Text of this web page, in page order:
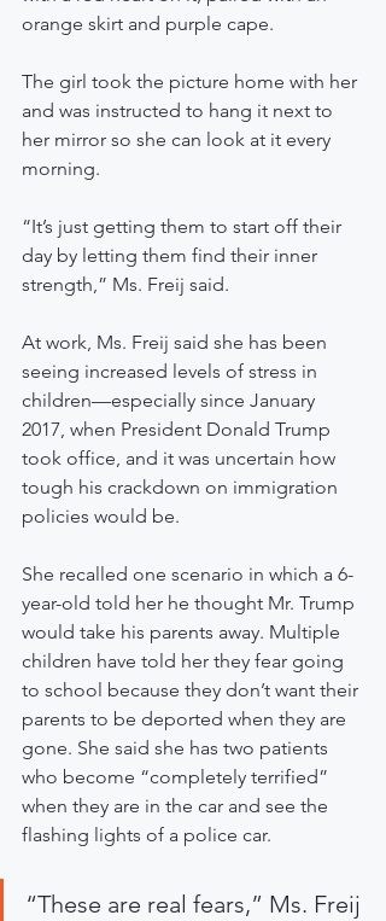
orange skirt and purple cape.
The girl took the picture home with her
and was instructed to hang it next to
her mirror so she can look at it every
morning.
“It’s just getting them to start off their
day by letting them find their inner
strength,” Ms. Freij said.
At work, Ms. Freij said she has been
seeing increased levels of stress in
children—especially since January
2017, when President Donald Trump
took office, and it was uncertain how
tough his crackdown on immigration
policies would be.
She recalled one scenario in which a 6-
year-old told her he thought Mr. Trump
would take his parents away. Multiple
children have told her they fear going
to school because they don’t want their
parents to be deported when they are
gone. She said she has two patients
who become “completely terrified”
when they are in the car and see the
flashing lights of a police car.
“These are real fears,” Ms. Freij